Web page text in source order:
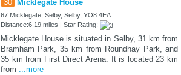
30 Micklegate House
67 Micklegate, Selby, Selby, YO8 4EA
Distance:6.19 miles | Star Rating:
Micklegate House is situated in Selby, 31 km from
Bramham Park, 35 km from Roundhay Park, and
35 km from First Direct Arena. It is located 23 km
from ...more